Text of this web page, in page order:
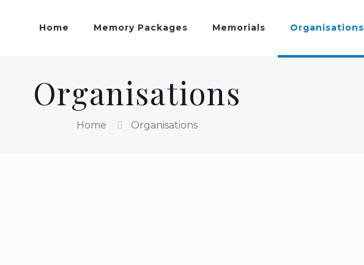
Home Memory Packages Memorials Organisations
Organisations
Home Organisations